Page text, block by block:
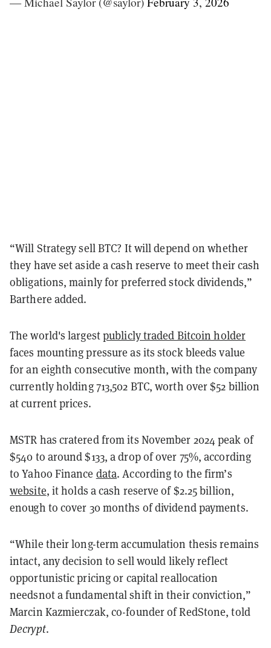
“Will Strategy sell BTC? It will depend on whether
they have set aside a cash reserve to meet their cash
obligations, mainly for preferred stock dividends,”
Barthere added.
The world's largestpublicly traded Bitcoin holder
faces mounting pressure as its stock bleeds value
for an eighth consecutive month, with the company
currently holding 713,502 BTC, worth over $52 billion
at current prices.
MSTR has cratered from its November 2024 peak of
$540 to around $133, a drop of over 75%, according
to Yahoo Finance data. According to the firm’s
website, it holds a cash reserve of $2.25 billion,
enough to cover 30 months of dividend payments.
“While their long-term accumulation thesis remains
intact, any decision to sell would likely reflect
opportunistic pricing or capital reallocation
needsnot a fundamental shift in their conviction,”
Marcin Kazmierczak, co-founder of RedStone, told
Decrypt.